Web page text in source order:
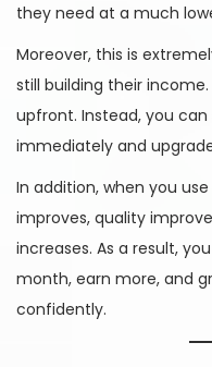
they need at a much
Moreover, this is
still building their
upfront. Instead, you
immediately and
In addition, when you
improves, quality
increases. As a result,
month, earn more, and
confidently.